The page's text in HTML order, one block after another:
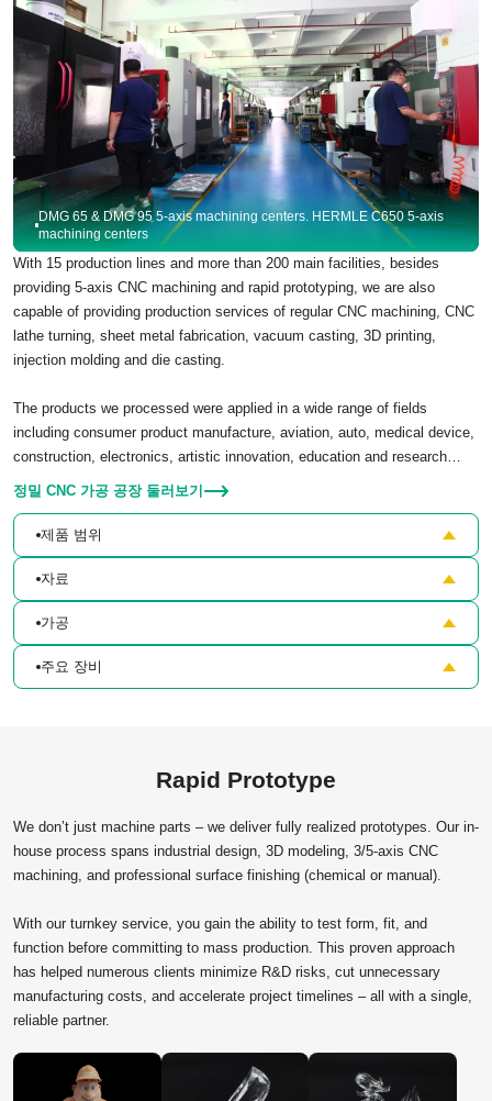
DMG 65 & DMG 95 5-axis machining centers. HERMLE C650 5-axis
machining centers
With 15 production lines and more than 200 main facilities, besides
providing 5-axis CNC machining and rapid prototyping, we are also
capable of providing production services of regular CNC machining, CNC
lathe turning, sheet metal fabrication, vacuum casting, 3D printing,
injection molding and die casting.
The products we processed were applied in a wide range of fields
including consumer product manufacture, aviation, auto, medical device,
construction, electronics, artistic innovation, education and research…
정밀 CNC 가공 공장 둘러보기
제품 범위
자료
가공
주요 장비
Rapid Prototype
We don’t just machine parts – we deliver fully realized prototypes. Our in-
house process spans industrial design, 3D modeling, 3/5-axis CNC
machining, and professional surface finishing (chemical or manual).
With our turnkey service, you gain the ability to test form, fit, and
function before committing to mass production. This proven approach
has helped numerous clients minimize R&D risks, cut unnecessary
manufacturing costs, and accelerate project timelines – all with a single,
reliable partner.